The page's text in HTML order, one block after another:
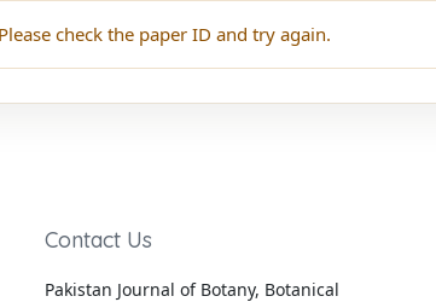
check the paper ID and try again.
Contact Us
Pakistan Journal of Botany, Botanical